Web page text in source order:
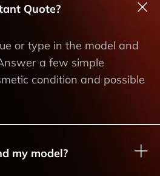
Quote?
or type in the model and
a few simple
condition and possible
my model?